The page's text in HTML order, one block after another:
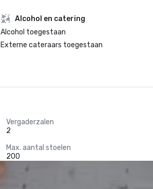
Alcohol en catering
Alcohol toegestaan
Externe cateraars toegestaan
Vergaderzalen
2
Max. aantal stoelen
200